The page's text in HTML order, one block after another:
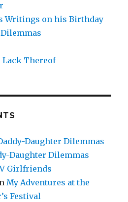
Writings on his Birthday
Lack Thereof
Daughter Dilemmas
Daughter Dilemmas
Girlfriends
My Adventures at the
Festival